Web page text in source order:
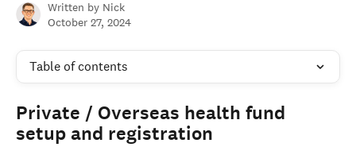
Written by Nick
October 27, 2024
Table of contents
Private / Overseas health fund
setup and registration